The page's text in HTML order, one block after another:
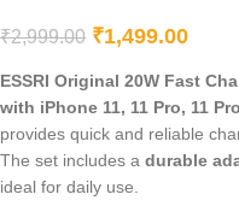
₹2,999.00 ₹1,499.00
ESSRI Original 20W Fast
with iPhone 11, 11 Pro, 11
provides quick and reliable
The set includes a durable
ideal for daily use.